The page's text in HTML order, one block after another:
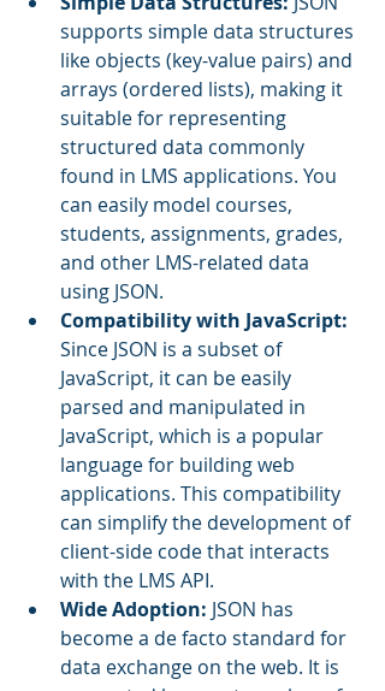
supports simple data structures
like objects (key-value pairs) and
arrays (ordered lists), making it
suitable for representing
structured data commonly
found in LMS applications. You
can easily model courses,
students, assignments, grades,
and other LMS-related data
using JSON.
Compatibility with JavaScript:
Since JSON is a subset of
JavaScript, it can be easily
parsed and manipulated in
JavaScript, which is a popular
language for building web
applications. This compatibility
can simplify the development of
client-side code that interacts
with the LMS API.
Wide Adoption: JSON has
become a de facto standard for
data exchange on the web. It is